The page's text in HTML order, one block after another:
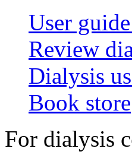
User
Review
Dialysis
Book store
For dialysis